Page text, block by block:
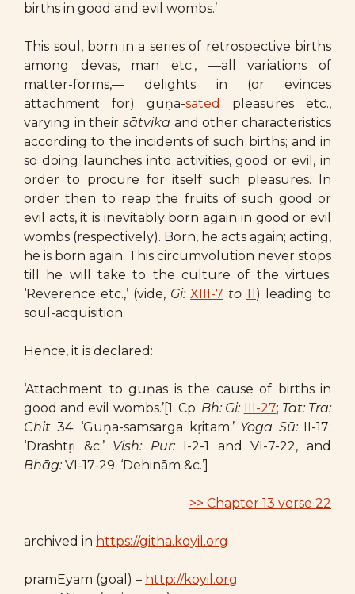
births in good and evil wombs.’
This soul, born in a series of retrospective births
among devas, man etc., —all variations of
matter-forms,— delights in (or evinces
attachment for) guṇa-sated
pleasures etc.,
varying in their sātvika and other characteristics
according to the incidents of such births; and in
so doing launches into activities, good or evil, in
order to procure for itself such pleasures. In
order then to reap the fruits of such good or
evil acts, it is inevitably born again in good or evil
wombs (respectively). Born, he acts again; acting,
he is born again. This circumvolution never stops
till he will take to the culture of the virtues:
‘Reverence etc.,’ (vide, Gi: XIII-7 to 11) leading to
soul-acquisition.
Hence, it is declared:
‘Attachment to guṇas is the cause of births in
good and evil wombs.’[1. Cp: Bh: Gi: III-27; Tat: Tra:
Chit 34: ‘Guṇa-samsarga kṛitam;’ Yoga Sū:II-17;
‘Drashtṛi &c;’ Vish: Pur:I-2-1 and VI-7-22, and
Bhāg: VI-17-29. ‘Dehinām &c.’]
>> Chapter 13 verse 22
archived in https://githa.koyil.org
pramEyam (goal) – http://koyil.org